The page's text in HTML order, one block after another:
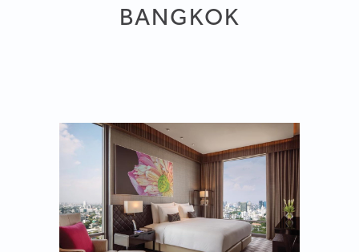
BANGKOK